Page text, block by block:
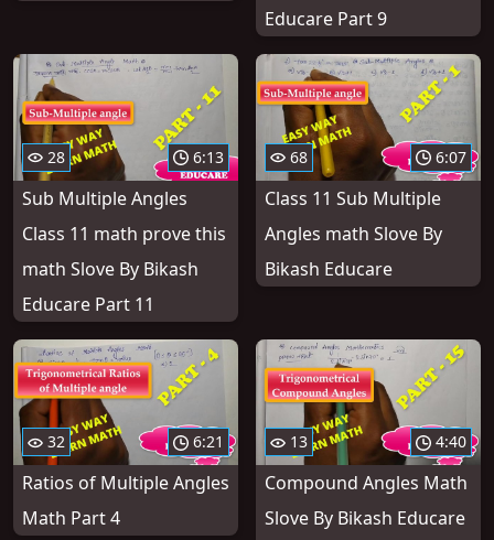
Educare Part 9
28 6:13
Sub Multiple Angles
Class 11 math prove this
math Slove By Bikash
Educare Part 11
68 6:07
Class 11 Sub Multiple
Angles math Slove By
Bikash Educare
32 6:21
Ratios of Multiple Angles
Math Part 4
13 4:40
Compound Angles Math
Slove By Bikash Educare